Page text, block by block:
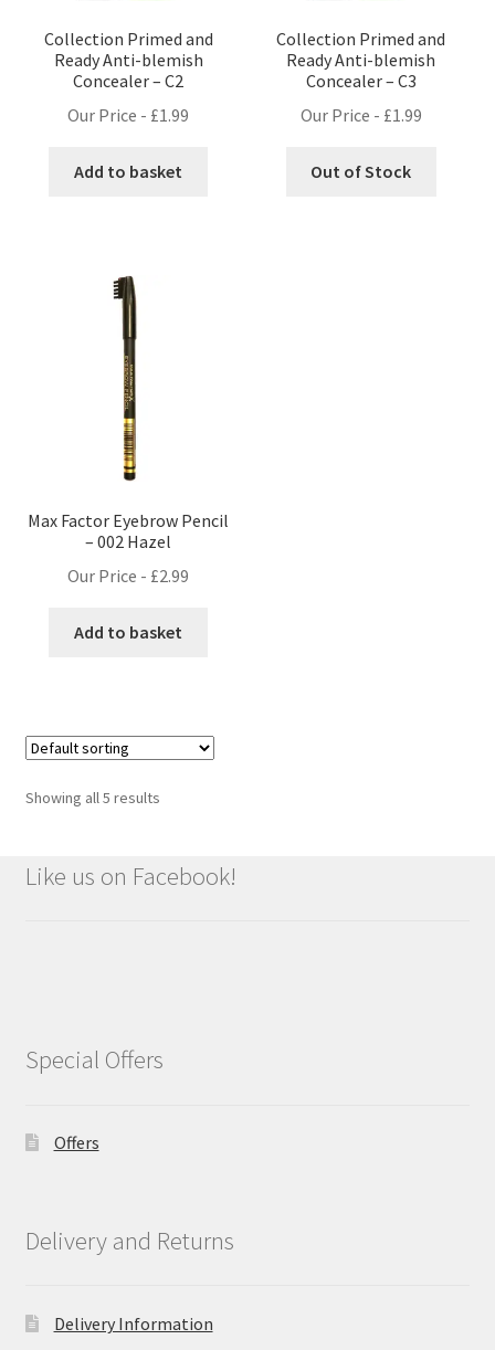
Collection Primed and
Ready Anti-blemish
Concealer – C2
Our Price - £1.99
Add to basket
Collection Primed and
Ready Anti-blemish
Concealer – C3
Our Price - £1.99
Out of Stock
Max Factor Eyebrow Pencil
– 002 Hazel
Our Price - £2.99
Add to basket
Showing all 5 results
Like us on Facebook!
Special Offers
Offers
Delivery and Returns
Delivery Information